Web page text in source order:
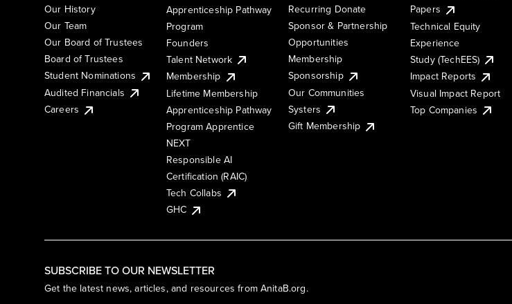
SUBSCRIBE TO OUR NEWSLETTER
Get the latest news, articles, and resources from AnitaB.org.
Our History
Our Team
Our Board of Trustees
Board of Trustees
Student Nominations
Audited Financials
Careers
Apprenticeship Pathway
Program
Founders
Talent Network
Membership
Lifetime Membership
Apprenticeship Pathway
Program Apprentice
NEXT
Responsible AI
Certification (RAIC)
Tech Collabs
GHC
Recurring Donate
Sponsor & Partnership
Opportunities
Membership
Sponsorship
Our Communities
Systers
Gift Membership
Papers
Technical Equity
Experience
Study (TechEES)
Impact Reports
Visual Impact Report
Top Companies